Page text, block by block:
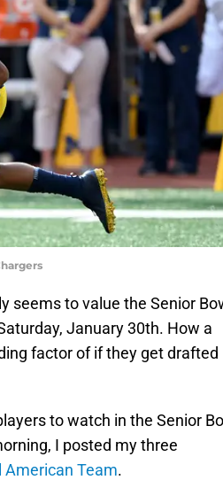
seems to value the Senior
January 30th. How a
factor of if they get drafted
to watch in the Senior
I posted my three
Team.